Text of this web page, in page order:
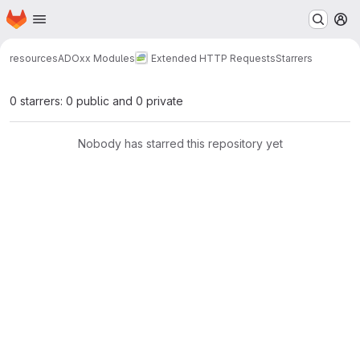
Skip to main content
Homepage
resourcesADOxx Modules Extended HTTP RequestsStarrers
0 starrers: 0 public and 0 private
Nobody has starred this repository yet